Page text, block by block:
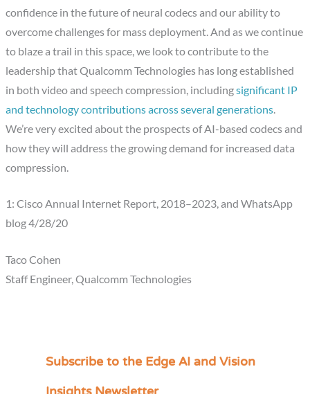
confidence in the future of neural codecs and our ability to
overcome challenges for mass deployment. And as we continue
to blaze a trail in this space, we look to contribute to the
leadership that Qualcomm Technologies has long established
in both video and speech compression, includingsignificant IP
and technology contributions across several generations
We’re very excited about the prospects of AI-based codecs and
how they will address the growing demand for increased data
compression.
1: Cisco Annual Internet Report, 2018–2023, and WhatsApp
blog 4/28/20
Taco Cohen
Staff Engineer, Qualcomm Technologies
Subscribe to the Edge AI and Vision
C